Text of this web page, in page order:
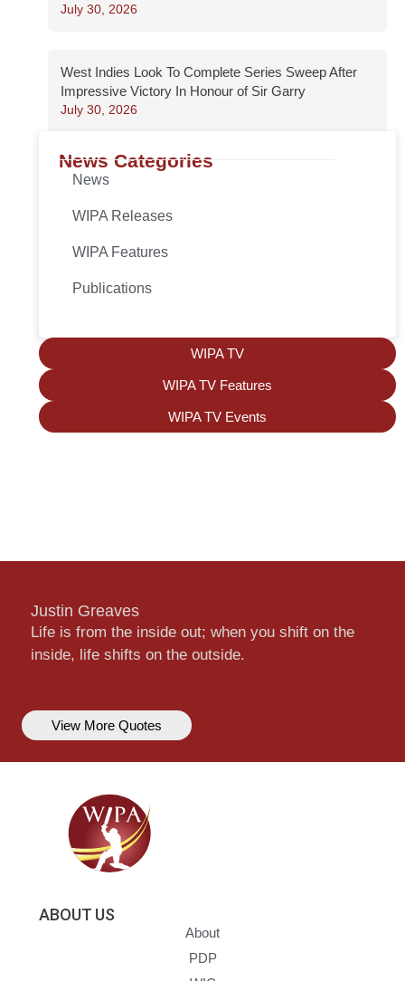
July 30, 2026
West Indies Look To Complete Series Sweep After
Impressive Victory In Honour of Sir Garry
July 30, 2026
News Categories
News
WIPA Releases
WIPA Features
Publications
WIPA TV
WIPA TV Features
WIPA TV Events
Justin Greaves
Life is from the inside out; when you shift on the
inside, life shifts on the outside.
View More Quotes
ABOUT US
About
PDP